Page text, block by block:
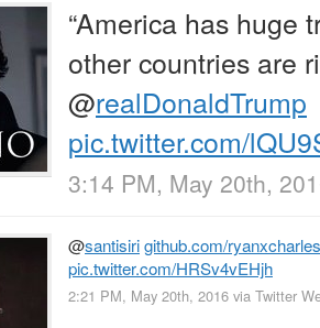
“America has huge
other countries are
@realDonaldTrump
pic.twitter.com/
3:14 PM, May 20th,
@santisirigithub.com/ryanxcharles
pic.twitter.com/HRSv4vEHjh
2:21 PM, May 20th, 2016 via Twitter